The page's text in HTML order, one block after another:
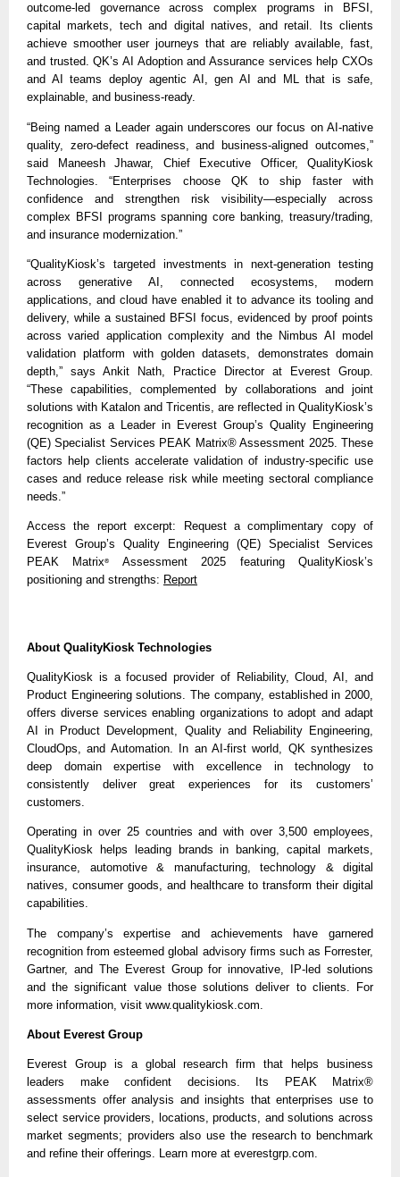
outcome-led governance across complex programs in BFSI,
capital markets, tech and digital natives, and retail. Its clients
achieve smoother user journeys that are reliably available, fast,
and trusted. QK’s AI Adoption and Assurance services help CXOs
and AI teams deploy agentic AI, gen AI and ML that is safe,
explainable, and business-ready.
“Being named a Leader again underscores our focus on AI-native
quality, zero-defect readiness, and business-aligned outcomes,”
said Maneesh Jhawar, Chief Executive Officer, QualityKiosk
Technologies. “Enterprises choose QK to ship faster with
confidence and strengthen risk visibility—especially across
complex BFSI programs spanning core banking, treasury/trading,
and insurance modernization.”
“QualityKiosk’s targeted investments in next-generation testing
across generative AI, connected ecosystems, modern
applications, and cloud have enabled it to advance its tooling and
delivery, while a sustained BFSI focus, evidenced by proof points
across varied application complexity and the Nimbus AI model
validation platform with golden datasets, demonstrates domain
depth,” says Ankit Nath, Practice Director at Everest Group.
“These capabilities, complemented by collaborations and joint
solutions with Katalon and Tricentis, are reflected in QualityKiosk’s
recognition as a Leader in Everest Group’s Quality Engineering
(QE) Specialist Services PEAK Matrix® Assessment 2025. These
factors help clients accelerate validation of industry-specific use
cases and reduce release risk while meeting sectoral compliance
needs.”
Access the report excerpt: Request a complimentary copy of
Everest Group’s Quality Engineering (QE) Specialist Services
PEAK Matrix®
Assessment 2025 featuring QualityKiosk’s
positioning and strengths: Report
About QualityKiosk Technologies
QualityKiosk is a focused provider of Reliability, Cloud, AI, and
Product Engineering solutions. The company, established in 2000,
offers diverse services enabling organizations to adopt and adapt
AI in Product Development, Quality and Reliability Engineering,
CloudOps, and Automation. In an AI-first world, QK synthesizes
deep domain expertise with excellence in technology to
consistently deliver great experiences for its customers’
customers.
Operating in over 25 countries and with over 3,500 employees,
QualityKiosk helps leading brands in banking, capital markets,
insurance, automotive & manufacturing, technology & digital
natives, consumer goods, and healthcare to transform their digital
capabilities.
The company’s expertise and achievements have garnered
recognition from esteemed global advisory firms such as Forrester,
Gartner, and The Everest Group for innovative, IP-led solutions
and the significant value those solutions deliver to clients. For
more information, visit www.qualitykiosk.com.
About Everest Group
Everest Group is a global research firm that helps business
leaders make confident decisions. Its PEAK Matrix®
assessments offer analysis and insights that enterprises use to
select service providers, locations, products, and solutions across
market segments; providers also use the research to benchmark
and refine their offerings. Learn more at everestgrp.com.